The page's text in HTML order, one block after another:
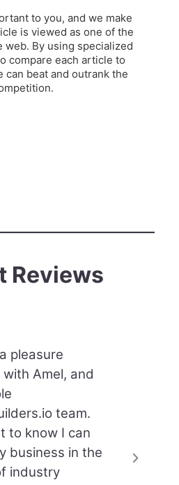
to you, and we make
is viewed as one of the
web. By using specialized
compare each article to
can beat and outrank the
Reviews
a pleasure
Amel, and
team.
to know I can
business in the
industry
Next